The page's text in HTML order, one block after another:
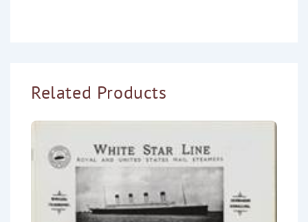
Related Products